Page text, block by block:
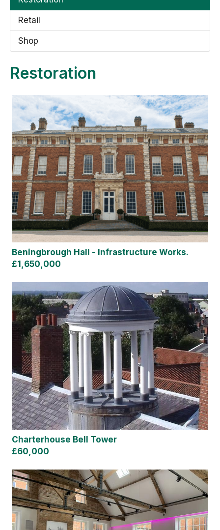
Retail
Shop
Restoration
Beningbrough Hall - Infrastructure Works.
£1,650,000
Charterhouse Bell Tower
£60,000